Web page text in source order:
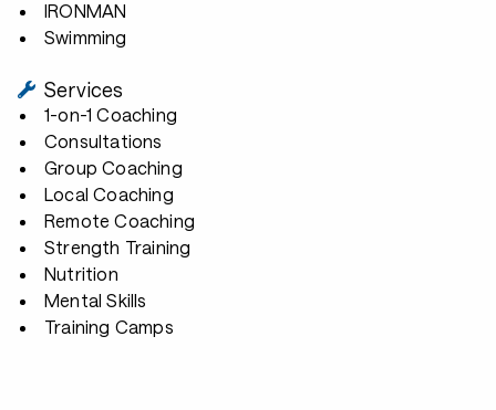
IRONMAN
Swimming
Services
1-on-1 Coaching
Consultations
Group Coaching
Local Coaching
Remote Coaching
Strength Training
Nutrition
Mental Skills
Training Camps